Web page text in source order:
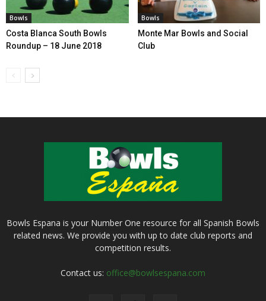
Bowls
Costa Blanca South Bowls
Roundup – 18 June 2018
Bowls
Monte Mar Bowls and Social
Club
Bowls Espana is your Number One resource for all Spanish Bowls
related news. We provide you with up to date club reports and
competition results.
Contact us: office@bowlsespana.com